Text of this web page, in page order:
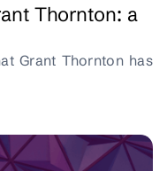
Thornton: a
Grant Thornton has